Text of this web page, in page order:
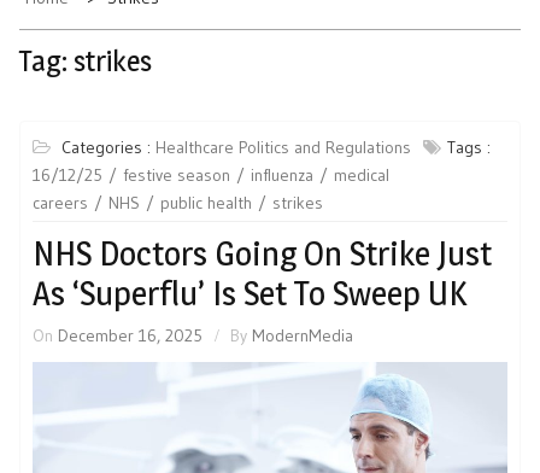
Tag: strikes
Categories : Healthcare Politics and Regulations
Tags :
16/12/25
festive season influenza
medical
careers
NHS public health strikes
NHS Doctors Going On Strike Just
As ‘Superflu’ Is Set To Sweep UK
On December 16, 2025 By ModernMedia